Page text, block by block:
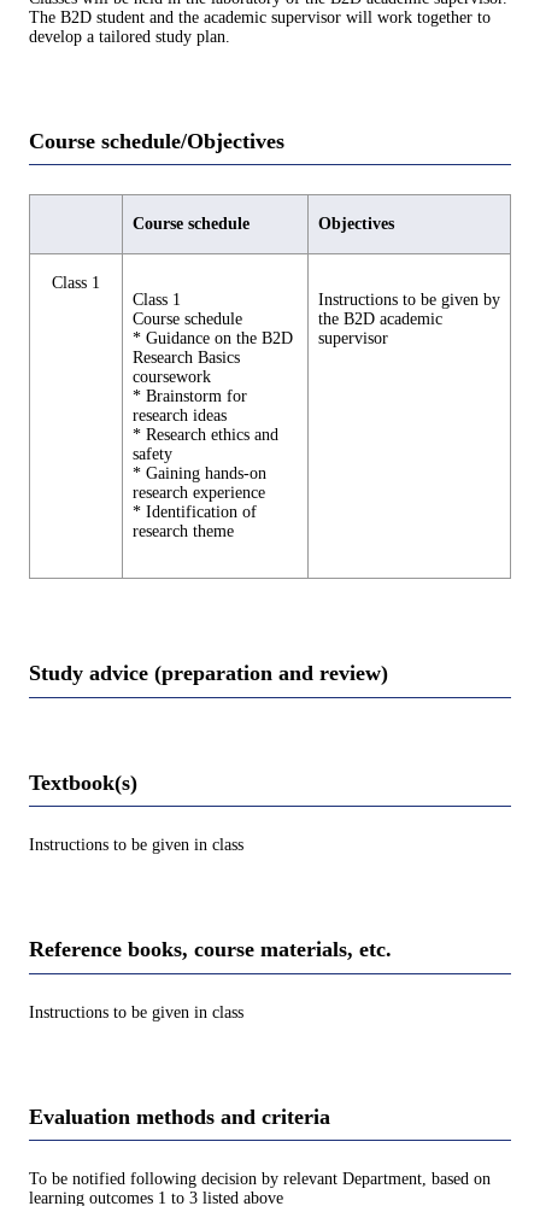
The B2D student and the academic supervisor will work together to
develop a tailored study plan.
Course schedule/Objectives
Course schedule Objectives
Class 1
Class 1
Course schedule
* Guidance on the B2D
Research Basics
coursework
* Brainstorm for
research ideas
* Research ethics and
safety
* Gaining hands-on
research experience
* Identification of
research theme
Instructions to be given by
the B2D academic
supervisor
Study advice (preparation and review)
Textbook(s)
Instructions to be given in class
Reference books, course materials, etc.
Instructions to be given in class
Evaluation methods and criteria
To be notified following decision by relevant Department, based on
learning outcomes 1 to 3 listed above